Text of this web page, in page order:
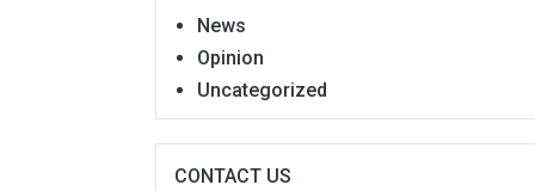
News
Opinion
Uncategorized
CONTACT US